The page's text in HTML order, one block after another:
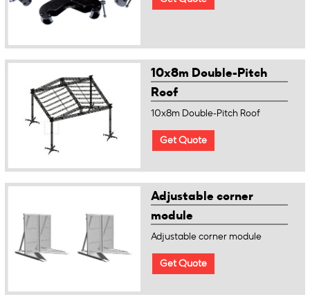
10x8m Double-Pitch
Roof
10x8m Double-Pitch Roof
Get Quote
Adjustable corner
module
Adjustable corner module
Get Quote